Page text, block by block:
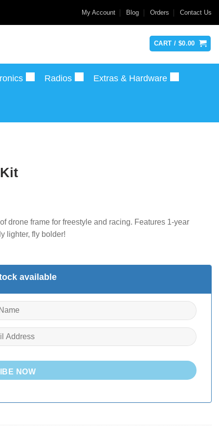
My Account Blog Orders Contact Us
CART / $0.00
Radios Extras & Hardware
drone frame for freestyle and racing. Features 1-year
lighter, fly bolder!
available
NOW